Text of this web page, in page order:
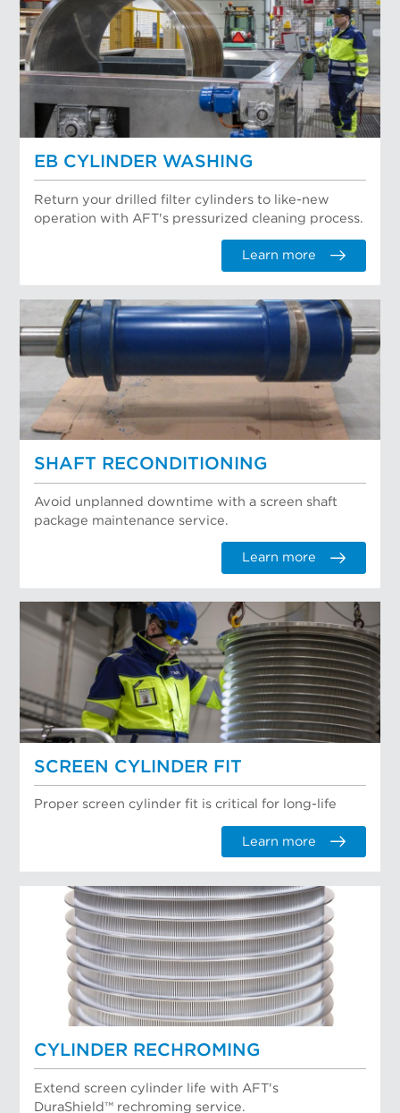
EB CYLINDER WASHING
Return your drilled filter cylinders to like-new
operation with AFT's pressurized cleaning process.
Learn more
SHAFT RECONDITIONING
Avoid unplanned downtime with a screen shaft
package maintenance service.
Learn more
SCREEN CYLINDER FIT
Proper screen cylinder fit is critical for long-life
Learn more
CYLINDER RECHROMING
Extend screen cylinder life with AFT's
DuraShield™ rechroming service.